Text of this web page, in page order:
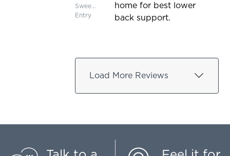
Sweepstakes
Entry
home for best lower
back support.
Load More Reviews